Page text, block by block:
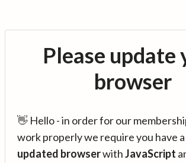
Please update
browser
👋 Hello - in order for our
work properly we require you have
updated browserwithJavaScript